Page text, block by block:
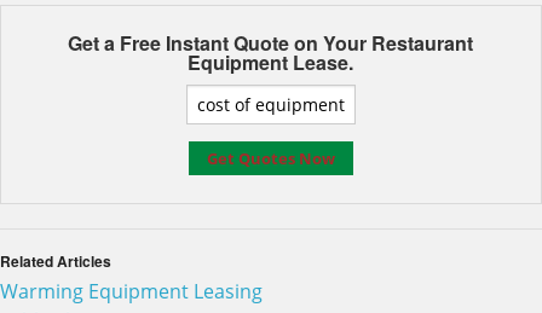
Get a Free Instant Quote on Your Restaurant
Equipment Lease.
Related Articles
Warming Equipment Leasing